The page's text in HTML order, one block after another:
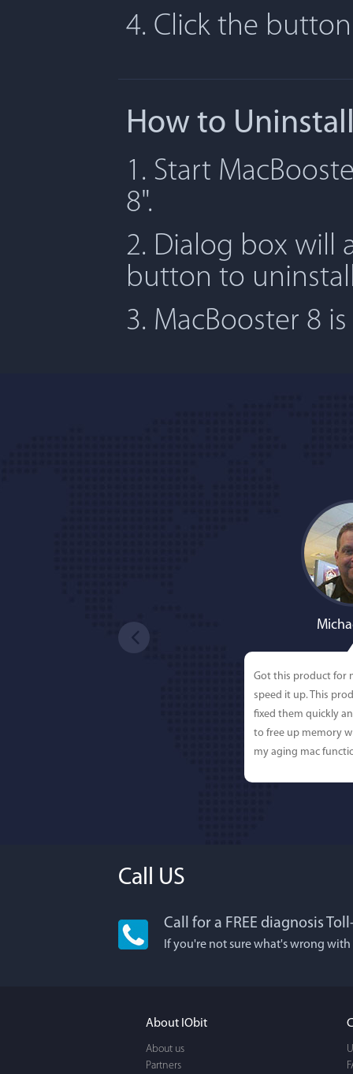
4. Click the
How to
1. Start
8".
2. Dialog box will
button to
3. MacBooster 8
Got this product for
speed it up. This
fixed them quickly
to free up memory
my aging mac
Lisa
Call US
Call for a FREE diagnosis
If you're not sure what's wrong
About IObit
About us
Partners